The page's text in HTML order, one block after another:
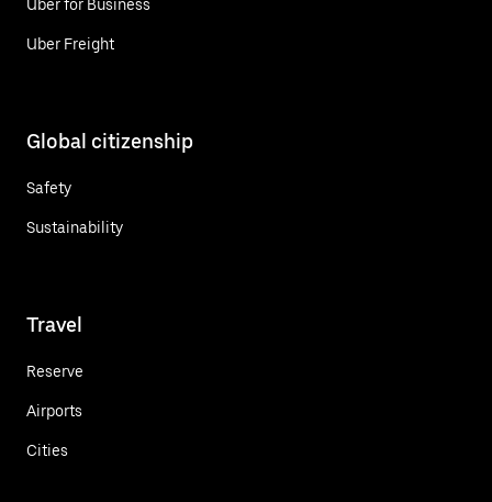
Uber for Business
Uber Freight
Global citizenship
Safety
Sustainability
Travel
Reserve
Airports
Cities